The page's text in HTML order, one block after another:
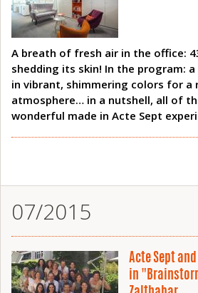
A breath of fresh air in the office:
shedding its skin! In the program:
in vibrant, shimmering colors for a
atmosphere… in a nutshell, all of
wonderful made in Acte Sept
07/2015
Acte Sept
in